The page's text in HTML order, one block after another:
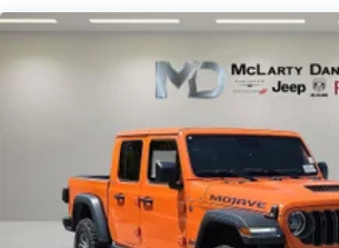
4-Wheel Disc Brakes w/4-Wheel
Vented Discs, Brake Assist and Hill
Mechanical Limited Slip Differential